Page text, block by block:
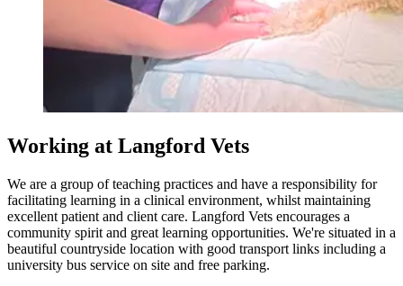
Working at Langford Vets
We are a group of teaching practices and have a responsibility for
facilitating learning in a clinical environment, whilst maintaining
excellent patient and client care. Langford Vets encourages a
community spirit and great learning opportunities. We're situated in a
beautiful countryside location with good transport links including a
university bus service on site and free parking.